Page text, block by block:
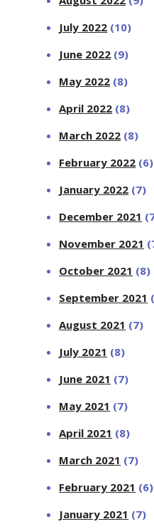
July 2022 (10)
June 2022 (9)
May 2022 (8)
April 2022 (8)
March 2022 (8)
February 2022 (6)
January 2022 (7)
December 2021
November 2021
October 2021 (8)
September 2021
August 2021 (7)
July 2021 (8)
June 2021 (7)
May 2021 (7)
April 2021 (8)
March 2021 (7)
February 2021 (6)
January 2021 (7)